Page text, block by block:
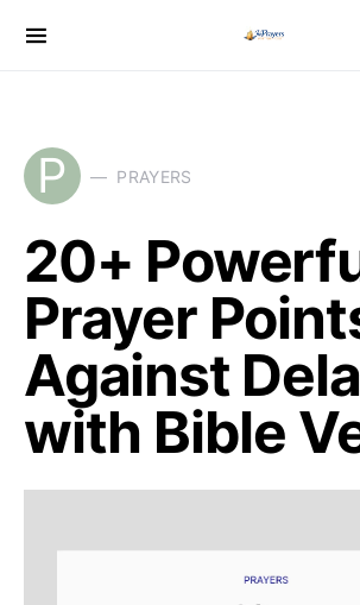
P PRAYERS
20+
Prayer
Against
with Bible